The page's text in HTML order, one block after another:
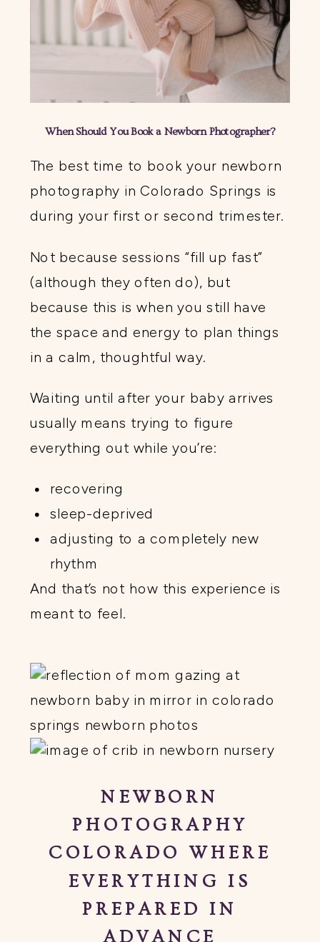
When Should You Book a Newborn Photographer?
The best time to book your newborn
photography in Colorado Springs is
during your first or second trimester.
Not because sessions “fill up fast”
(although they often do), but
because this is when you still have
the space and energy to plan things
in a calm, thoughtful way.
Waiting until after your baby arrives
usually means trying to figure
everything out while you’re:
recovering
sleep-deprived
adjusting to a completely new
rhythm
And that’s not how this experience is
meant to feel.
NEWBORN
PHOTOGRAPHY
COLORADO WHERE
EVERYTHING IS
PREPARED IN
ADVANCE